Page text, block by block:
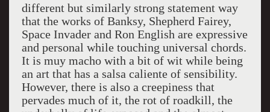
different but similarly strong statement way
that the works of Banksy, Shepherd Fairey,
Space Invader and Ron English are expressive
and personal while touching universal chords.
It is muy macho with a bit of wit while being
an art that has a salsa caliente of sensibility.
However, there is also a creepiness that
pervades much of it, the rot of roadkill, the